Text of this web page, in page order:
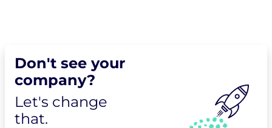
Don't see your
company?
Let's change
that.